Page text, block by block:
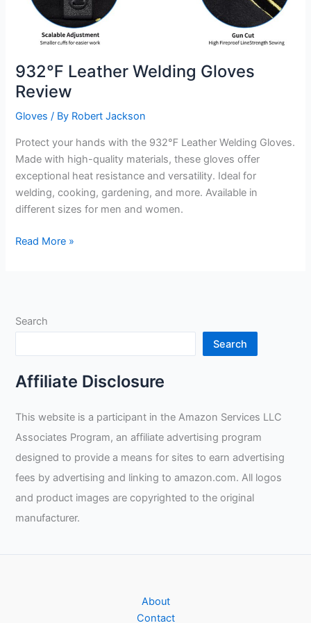
932℉ Leather Welding Gloves
Review
Gloves / By Robert Jackson
Protect your hands with the 932℉ Leather Welding Gloves.
Made with high-quality materials, these gloves offer
exceptional heat resistance and versatility. Ideal for
welding, cooking, gardening, and more. Available in
different sizes for men and women.
932℉
Read More »
Search
Search
Affiliate Disclosure
This website is a participant in the Amazon Services LLC
Associates Program, an affiliate advertising program
designed to provide a means for sites to earn advertising
fees by advertising and linking to amazon.com. All logos
and product images are copyrighted to the original
manufacturer.
About
Contact